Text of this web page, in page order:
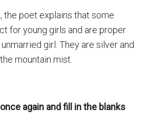
the poet explains that some
for young girls and are proper
girl. They are silver and
mountain mist.
again and fill in the blanks